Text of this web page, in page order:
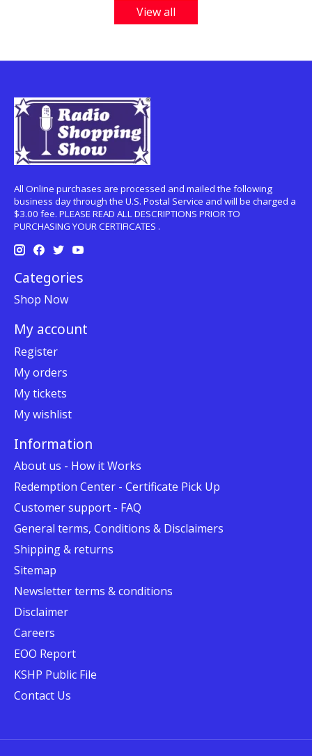
View all
All Online purchases are processed and mailed the following
business day through the U.S. Postal Service and will be charged a
$3.00 fee. PLEASE READ ALL DESCRIPTIONS PRIOR TO
PURCHASING YOUR CERTIFICATES .
Categories
Shop Now
My account
Register
My orders
My tickets
My wishlist
Information
About us - How it Works
Redemption Center - Certificate Pick Up
Customer support - FAQ
General terms, Conditions & Disclaimers
Shipping & returns
Sitemap
Newsletter terms & conditions
Disclaimer
Careers
EOO Report
KSHP Public File
Contact Us